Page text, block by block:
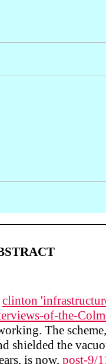
clinton
of-the-
The
shielded the
is now, post-9/